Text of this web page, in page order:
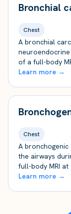
Bronchial
Chest
A bronchial
of a full-body
Learn more →
Chest
A
the airways
full-body MRI at
Learn more →